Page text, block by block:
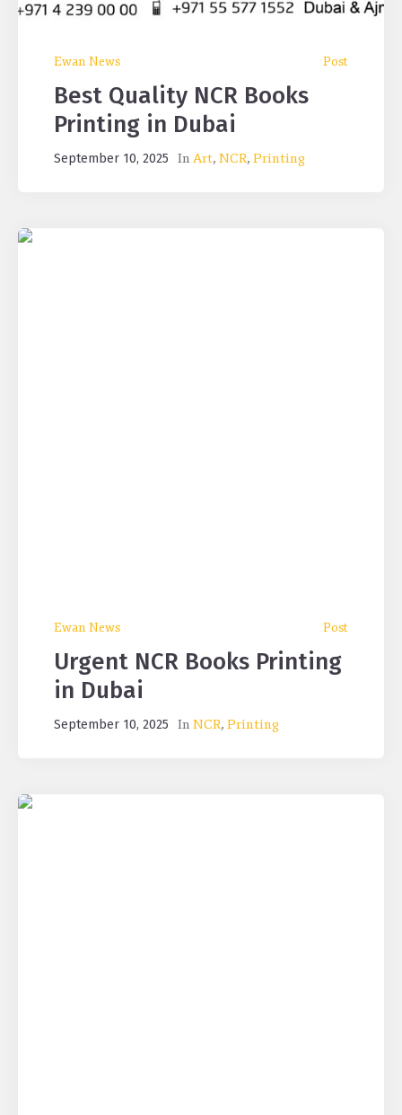
Ewan News Post
Best Quality NCR Books
Printing in Dubai
September 10, 2025 In Art, NCR, Printing
Ewan News Post
Urgent NCR Books Printing
in Dubai
September 10, 2025 In NCR, Printing